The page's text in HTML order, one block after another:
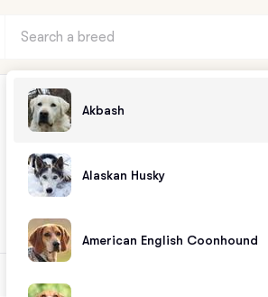
Akbash
Alaskan Husky
American English Coonhound